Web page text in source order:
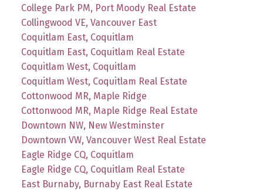
College Park PM, Port Moody Real Estate
Collingwood VE, Vancouver East
Coquitlam East, Coquitlam
Coquitlam East, Coquitlam Real Estate
Coquitlam West, Coquitlam
Coquitlam West, Coquitlam Real Estate
Cottonwood MR, Maple Ridge
Cottonwood MR, Maple Ridge Real Estate
Downtown NW, New Westminster
Downtown VW, Vancouver West Real Estate
Eagle Ridge CQ, Coquitlam
Eagle Ridge CQ, Coquitlam Real Estate
East Burnaby, Burnaby East Real Estate